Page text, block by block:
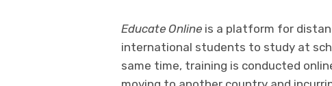
Educate Online is a platform for
international students to study at
same time, training is conducted